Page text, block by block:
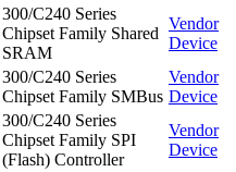
300/C240 Series
Chipset Family Shared
SRAM
Vendor
Device
300/C240 Series
Chipset Family SMBus
Vendor
Device
300/C240 Series
Chipset Family SPI
(Flash) Controller
Vendor
Device